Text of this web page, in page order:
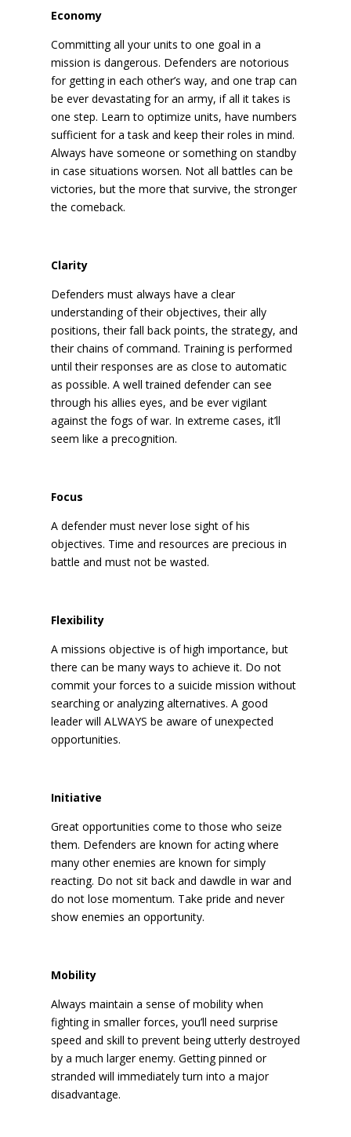
Economy
Committing all your units to one goal in a
mission is dangerous. Defenders are notorious
for getting in each other’s way, and one trap can
be ever devastating for an army, if all it takes is
one step. Learn to optimize units, have numbers
sufficient for a task and keep their roles in mind.
Always have someone or something on standby
in case situations worsen. Not all battles can be
victories, but the more that survive, the stronger
the comeback.
Clarity
Defenders must always have a clear
understanding of their objectives, their ally
positions, their fall back points, the strategy, and
their chains of command. Training is performed
until their responses are as close to automatic
as possible. A well trained defender can see
through his allies eyes, and be ever vigilant
against the fogs of war. In extreme cases, it’ll
seem like a precognition.
Focus
A defender must never lose sight of his
objectives. Time and resources are precious in
battle and must not be wasted.
Flexibility
A missions objective is of high importance, but
there can be many ways to achieve it. Do not
commit your forces to a suicide mission without
searching or analyzing alternatives. A good
leader will ALWAYS be aware of unexpected
opportunities.
Initiative
Great opportunities come to those who seize
them. Defenders are known for acting where
many other enemies are known for simply
reacting. Do not sit back and dawdle in war and
do not lose momentum. Take pride and never
show enemies an opportunity.
Mobility
Always maintain a sense of mobility when
fighting in smaller forces, you’ll need surprise
speed and skill to prevent being utterly destroyed
by a much larger enemy. Getting pinned or
stranded will immediately turn into a major
disadvantage.